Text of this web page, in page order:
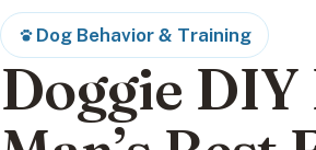
Dog Behavior & Training
Doggie